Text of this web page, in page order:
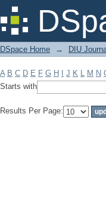
Filter by:
DSpace Home → DIU
A B C D E F G H J K L M N
Starts with
Results Per Page: